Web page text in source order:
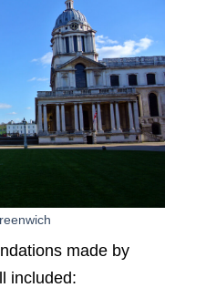
made by
included: